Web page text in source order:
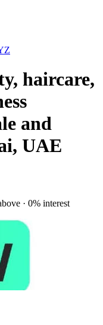
Z
haircare,
and
UAE
· 0% interest